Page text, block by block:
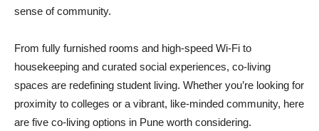
sense of community.
From fully furnished rooms and high-speed Wi-Fi to
housekeeping and curated social experiences, co-living
spaces are redefining student living. Whether you’re looking for
proximity to colleges or a vibrant, like-minded community, here
are five co-living options in Pune worth considering.